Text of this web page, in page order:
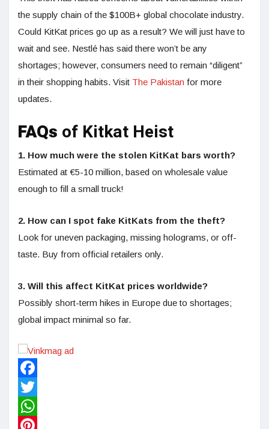
the supply chain of the $100B+ global chocolate industry.
Could KitKat prices go up as a result? We will just have to
wait and see. Nestlé has said there won’t be any
shortages; however, consumers need to remain “diligent”
in their shopping habits. Visit The Pakistan for more
updates.
FAQs of Kitkat Heist
1. How much were the stolen KitKat bars worth?
Estimated at €5-10 million, based on wholesale value
enough to fill a small truck!
2. How can I spot fake KitKats from the theft?
Look for uneven packaging, missing holograms, or off-
taste. Buy from official retailers only.
3. Will this affect KitKat prices worldwide?
Possibly short-term hikes in Europe due to shortages;
global impact minimal so far.
Facebook
Twitter
WhatsApp